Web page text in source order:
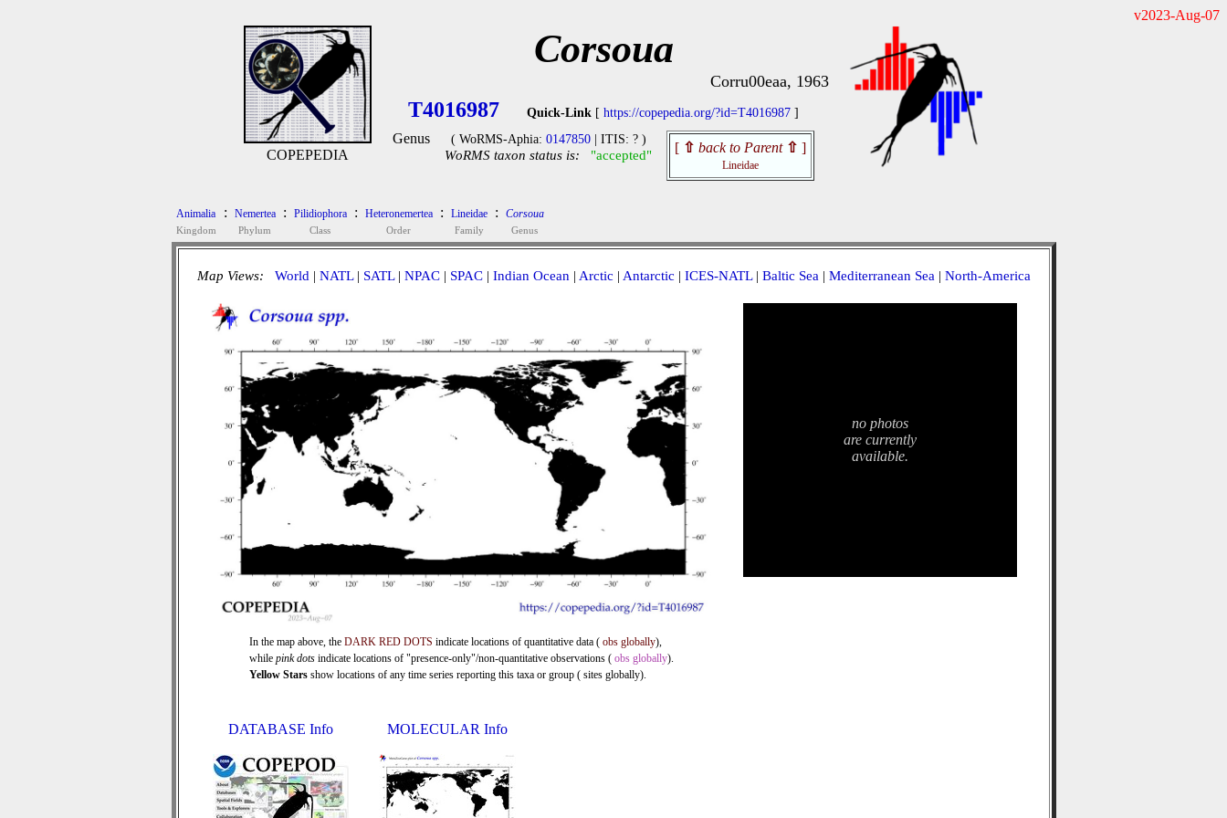
v2023-Aug-07
COPEPEDIA
Corsoua
Corru00eaa, 1963
T4016987 Quick-Link [ https://copepedia.org/?id=T4016987 ]
Genus ( WoRMS-Aphia: 0147850| ITIS: ? )
WoRMS taxon status is: "accepted" [ ⇧ back to Parent ⇧ ]
Lineidae
Animalia
Kingdom
: Nemertea
Phylum
: Pilidiophora
Class
: Heteronemertea
Order
: Lineidae
Family
: Corsoua
Genus
Map Views: World | NATL| SATL| NPAC| SPAC| Indian Ocean | Arctic | Antarctic | ICES-NATL| Baltic Sea | Mediterranean Sea | North-America
In the map above, the DARK RED DOTS indicate locations of quantitative data ( obs globally),
while pink dots indicate locations of "presence-only"/non-quantitative observations ( obs globally).
Yellow Stars show locations of any time series reporting this taxa or group ( sites globally).
no photos
are currently
available.
DATABASE Info MOLECULAR Info